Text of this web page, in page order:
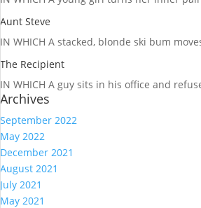
Aunt Steve
IN WHICH A stacked, blonde ski bum
The Recipient
IN WHICH A guy sits in his office and
Archives
September 2022
May 2022
December 2021
August 2021
July 2021
May 2021